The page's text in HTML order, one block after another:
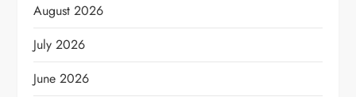
August 2026
July 2026
June 2026